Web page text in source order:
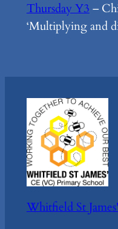
Thursday Y3 –
‘Multiplying and
Whitfield St